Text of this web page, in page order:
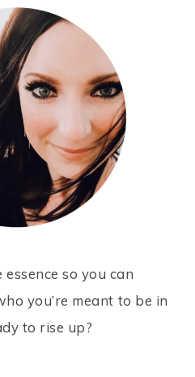
so you can
you’re meant to be in
to rise up?